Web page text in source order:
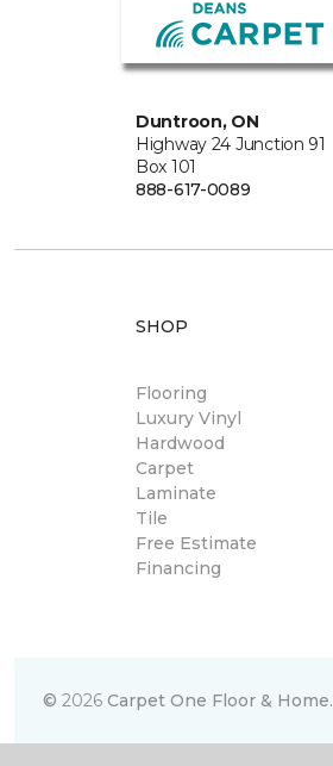
Duntroon, ON
Highway 24 Junction 91
Box 101
888-617-0089
SHOP
Flooring
Luxury Vinyl
Hardwood
Carpet
Laminate
Tile
Free Estimate
Financing
© 2026 Carpet One Floor & Home.